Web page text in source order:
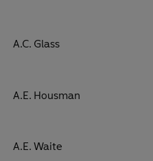
A.C. Glass
A.E. Housman
A.E. Waite